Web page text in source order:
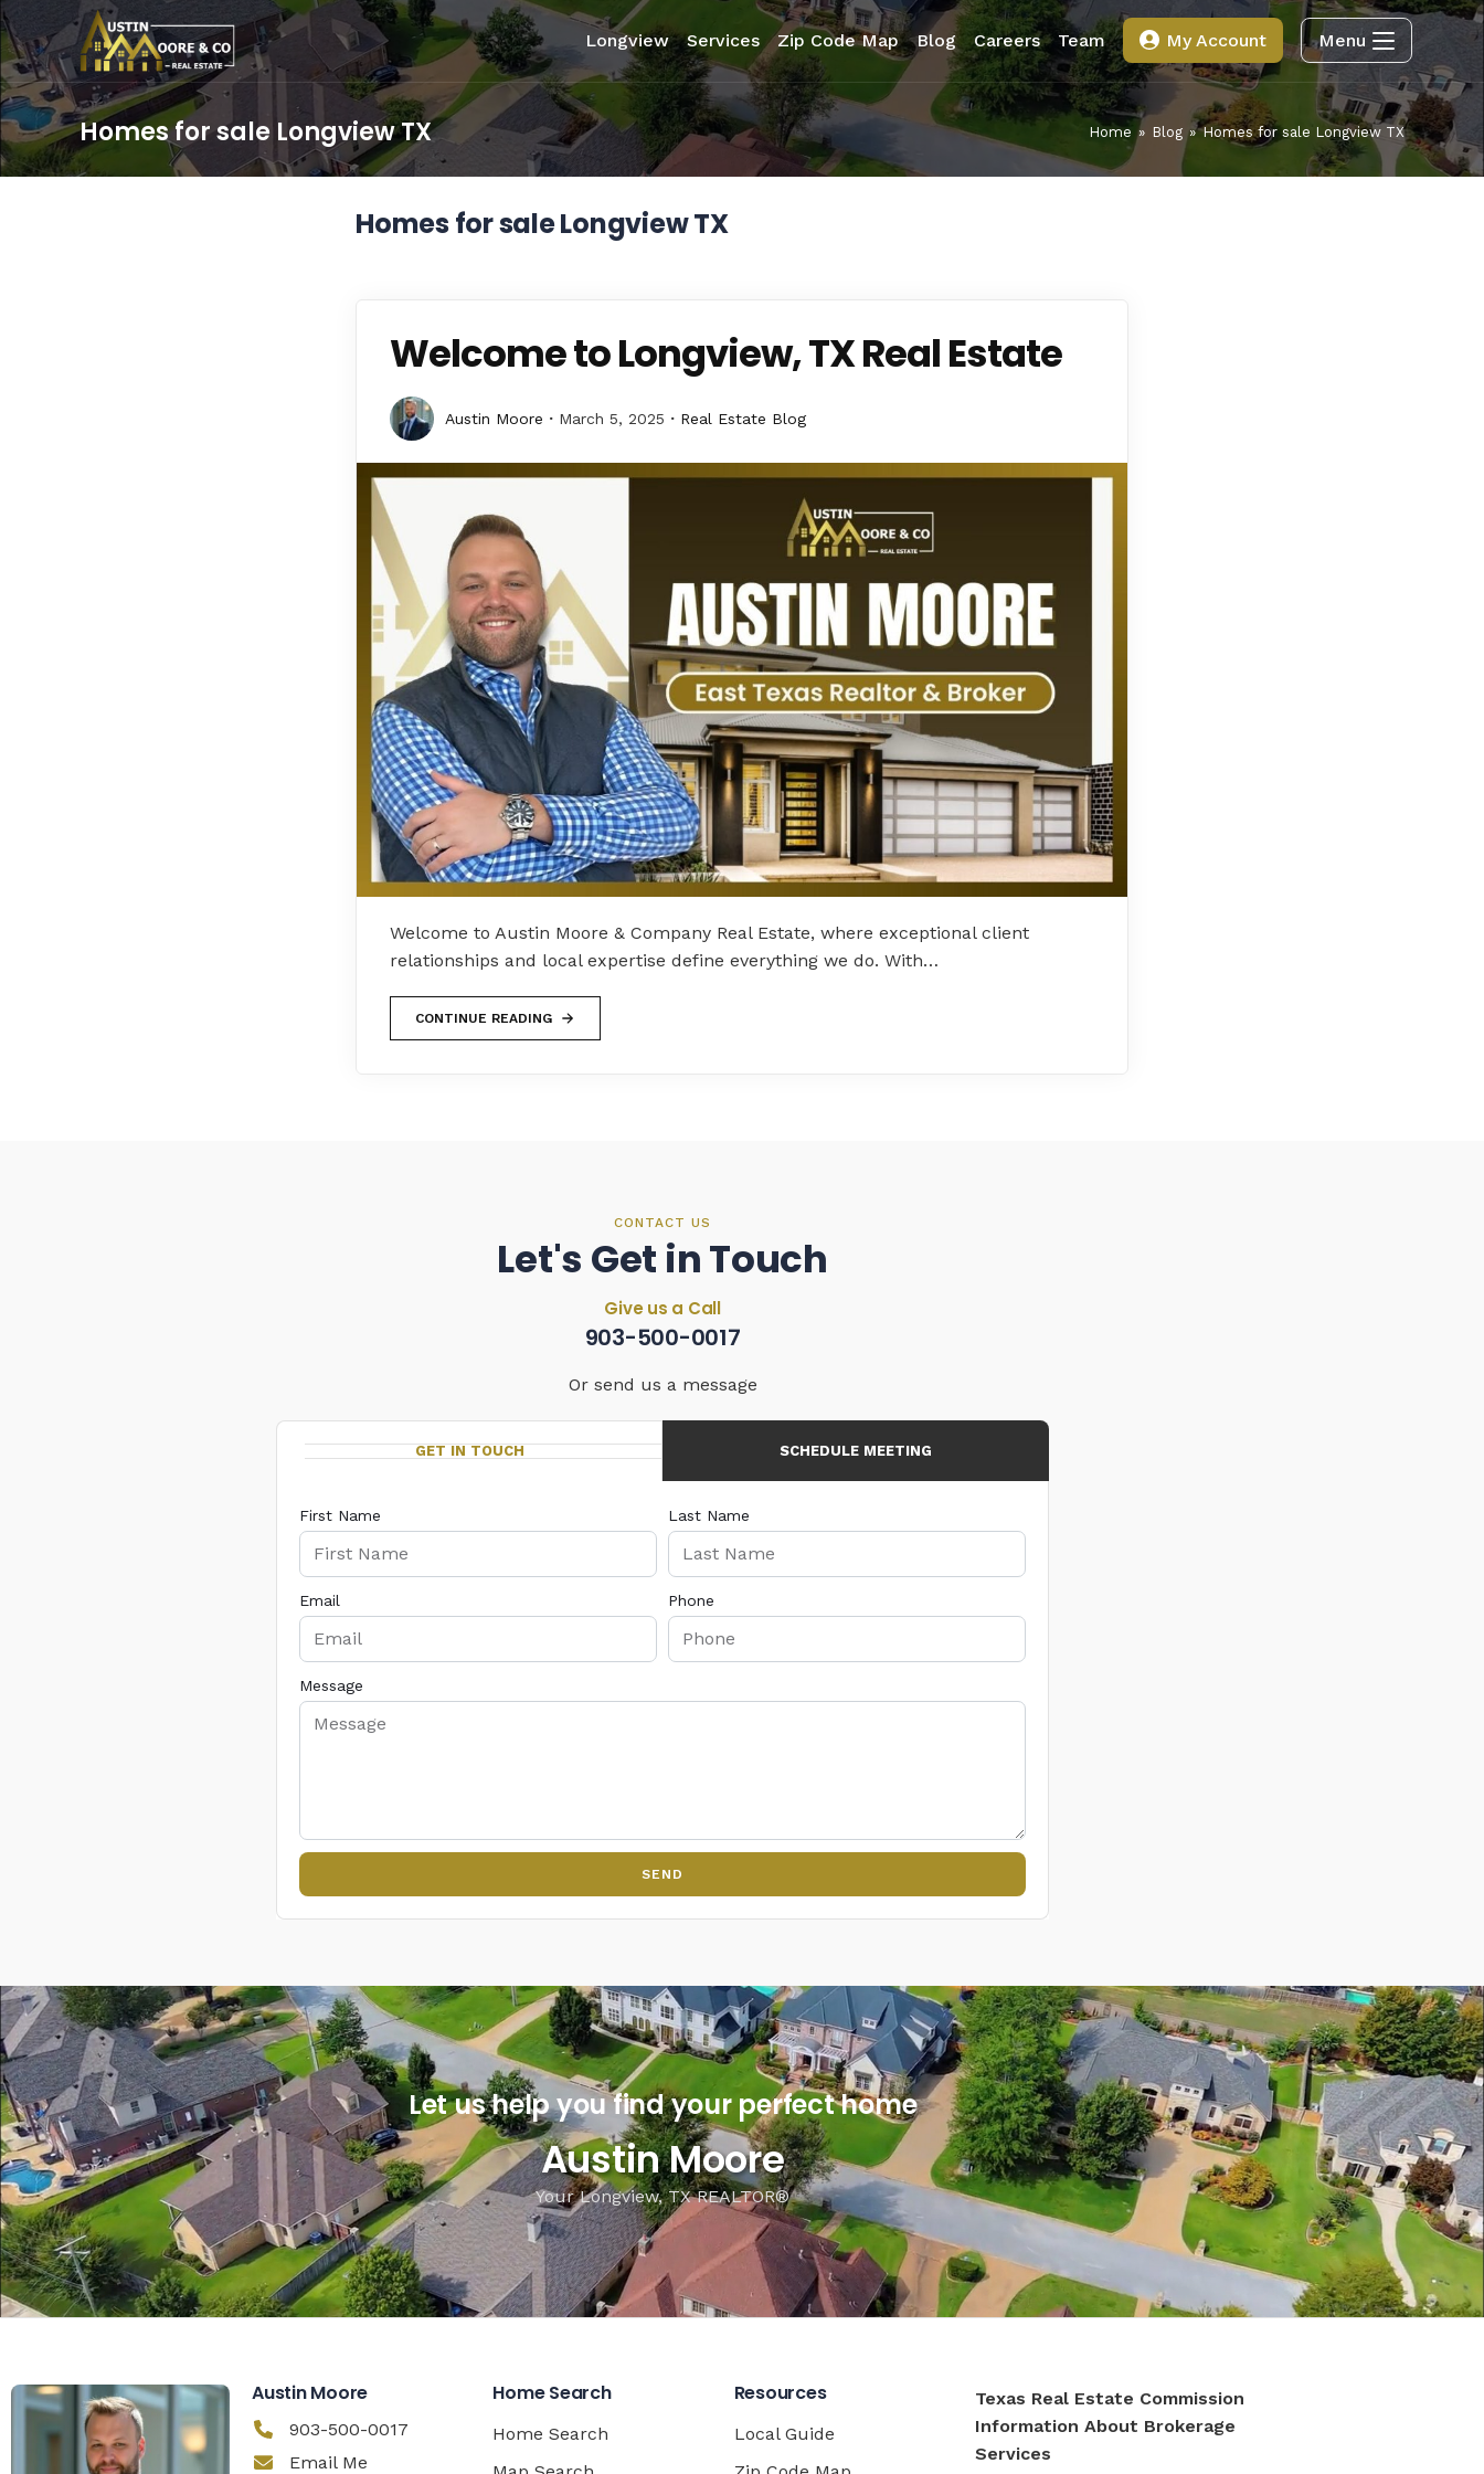
Longview Services Zip Code Map Blog Careers Team My Account Menu
Homes for sale Longview TX Home » Blog » Homes for sale Longview TX
Homes for sale Longview TX
Welcome to Longview, TX Real Estate
Austin Moore March 5, 2025 Real Estate Blog
Welcome to Austin Moore & Company Real Estate, where exceptional client
relationships and local expertise define everything we do. With…
CONTINUE READING
CONTACT US
Let's Get in Touch
Give us a Call
903-500-0017
Or send us a message
GET IN TOUCH SCHEDULE MEETING
First Name Last Name
Email Phone
Message
SEND
Let us help you find your perfect home
Austin Moore
Your Longview, TX REALTOR®
Austin Moore
903-500-0017
Email Me
Home Search
Home Search
Resources
Local Guide
Texas Real Estate Commission
Information About Brokerage
Services